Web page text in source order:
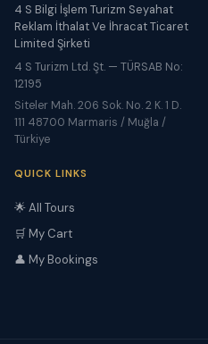
4 S Bilgi İşlem Turizm Seyahat
Reklam İthalat Ve İhracat Ticaret
Limited Şirketi
4 S Turizm Ltd. Şt. — TÜRSAB No:
12195
Siteler Mah. 206 Sok. No. 2 K. 1 D.
111 48700 Marmaris / Muğla /
Türkiye
QUICK LINKS
🌟 All Tours
🛒 My Cart
👤 My Bookings